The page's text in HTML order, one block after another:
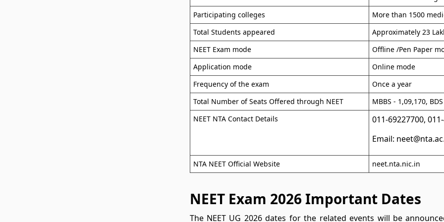
Participating colleges
More than 1500
Total Students appeared
Approximately 23
NEET Exam mode
Offline /Pen Paper
Application mode
Online mode
Frequency of the exam
Once a year
Total Number of Seats Offered through NEET
MBBS - 1,09,170,
NEET NTA Contact Details
011-69227700,
Email:
NTA NEET Official Website neet.nta.nic.in
NEET Exam 2026 Important Dates
The NEET UG 2026 dates for the related events will be